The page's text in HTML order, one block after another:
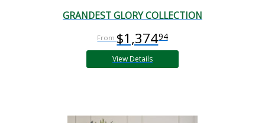
GRANDEST GLORY COLLECTION
$1,37494
View Details